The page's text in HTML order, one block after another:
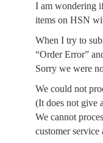
I am wondering
items on HSN
When I try to
“Order Error”
Sorry we were
We could not
(It does not give
We cannot
customer